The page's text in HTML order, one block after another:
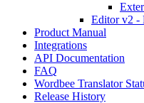
Editor v2 -
Product Manual
Integrations
API Documentation
FAQ
Wordbee Translator
Release History